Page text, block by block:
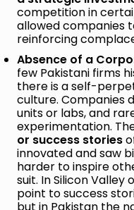
competition in
allowed companies
reinforcing
Absence of a
few Pakistani firms
there is a self-
culture. Companies
units or labs, and
experimentation.
or success stories
innovated and saw
harder to inspire
suit. In Silicon Valley
point to success